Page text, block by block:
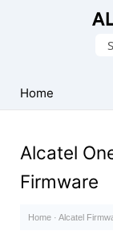
Alcatel
ROM
File)
Home
Alcatel
Firmware
Home · Alcatel